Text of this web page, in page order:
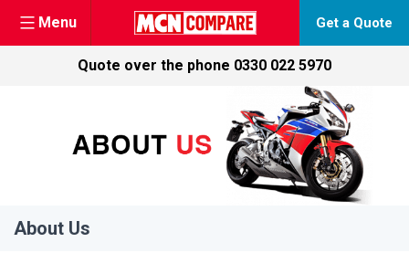
Menu Get a Quote
Quote over the phone 0330 022 5970
About Us